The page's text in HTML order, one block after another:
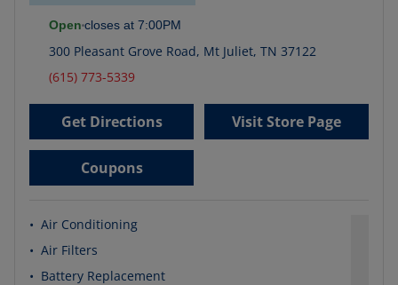
Open closes at 7:00PM
300 Pleasant Grove Road, Mt Juliet, TN 37122
(615) 773-5339
Get Directions Visit Store Page
Coupons
• Air Conditioning
• Air Filters
• Battery Replacement